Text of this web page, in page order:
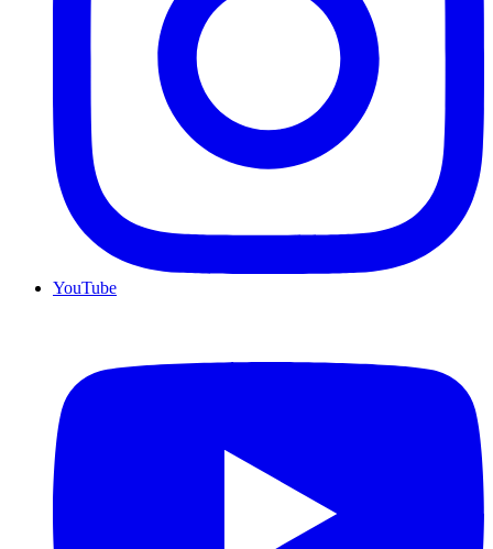
YouTube